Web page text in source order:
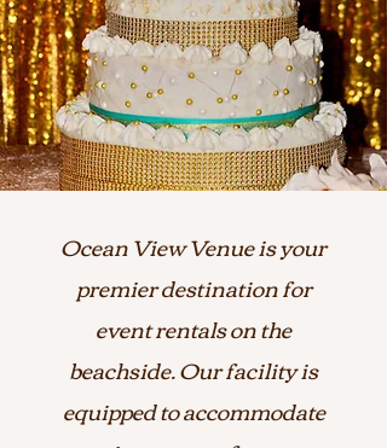
Ocean View Venue is your
premier destination for
event rentals on the
beachside. Our facility is
equipped to accommodate